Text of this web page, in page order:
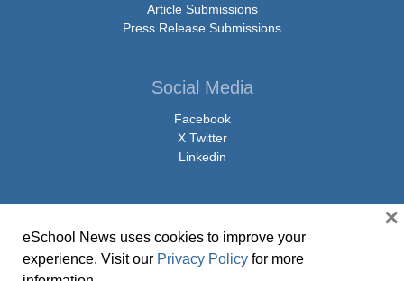
Article Submissions
Press Release Submissions
Social Media
Facebook
X Twitter
Linkedin
© Copyright 2026 eSchoolMedia & eSchool News. All Rights Reserved. 9711
Washingtonian Boulevard, Suite 550, Gaithersburg, MD 20878 | 1-301-913-
eSchool News uses cookies to improve your
experience. Visit our Privacy Policy for more
×